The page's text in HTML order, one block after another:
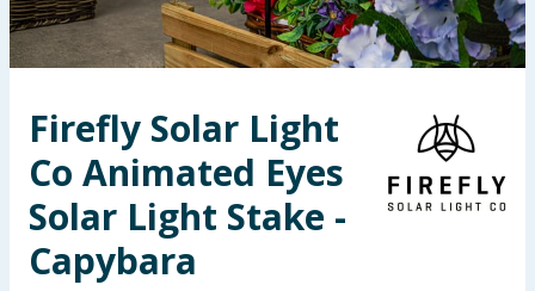
Health, Beauty & Fitness
Toys & Games
Arts, Crafts & Stationery
Pets
Firefly Solar Light
Co Animated Eyes
Solar Light Stake -
Capybara